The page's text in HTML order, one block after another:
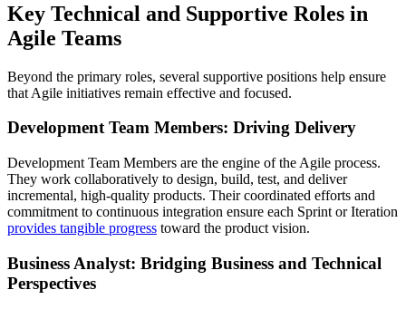
Key Technical and Supportive Roles in
Agile Teams
Beyond the primary roles, several supportive positions help ensure
that Agile initiatives remain effective and focused.
Development Team Members: Driving Delivery
Development Team Members are the engine of the Agile process.
They work collaboratively to design, build, test, and deliver
incremental, high-quality products. Their coordinated efforts and
commitment to continuous integration ensure each Sprint or Iteration
provides tangible progress toward the product vision.
Business Analyst: Bridging Business and Technical
Perspectives